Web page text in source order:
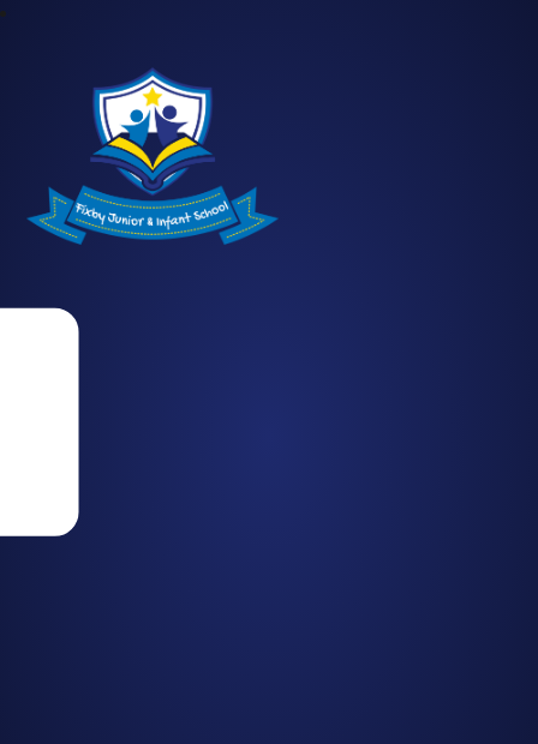
Fixby Junior and Infant School